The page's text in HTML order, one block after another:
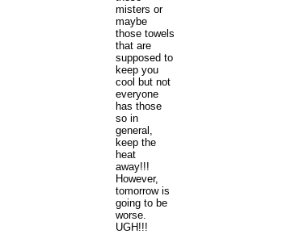
misters or
maybe
those towels
that are
supposed to
keep you
cool but not
everyone
has those
so in
general,
keep the
heat
away!!!
However,
tomorrow is
going to be
worse.
UGH!!!